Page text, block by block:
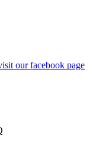
our facebook page